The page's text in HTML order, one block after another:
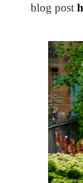
blog post